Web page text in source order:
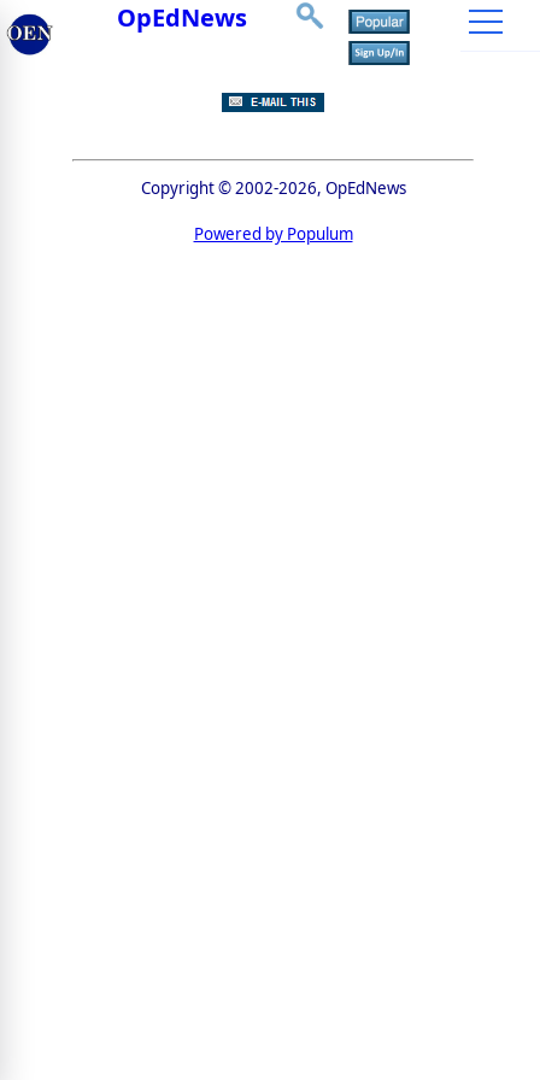
OpEdNews
Copyright © 2002-2026, OpEdNews
Powered by Populum